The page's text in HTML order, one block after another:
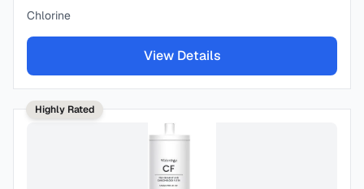
Chlorine
View Details
Highly Rated